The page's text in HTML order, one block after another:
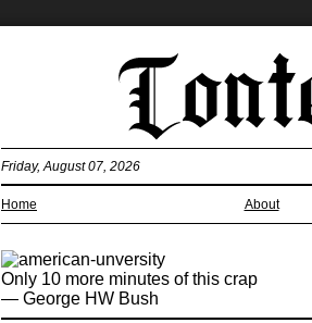
Home About
Friday, August 07, 2026
Only 10 more minutes of this crap
— George HW Bush